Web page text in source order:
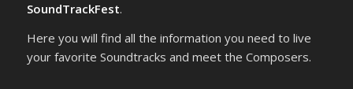
SoundTrackFest.
Here you will find all the information you need to live
your favorite Soundtracks and meet the Composers.